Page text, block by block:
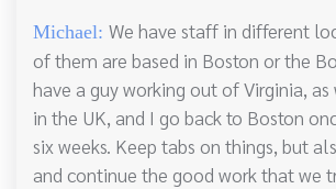
Michael: We have staff in different
of them are based in Boston or the
have a guy working out of Virginia,
in the UK, and I go back to Boston
six weeks. Keep tabs on things, but
and continue the good work that we